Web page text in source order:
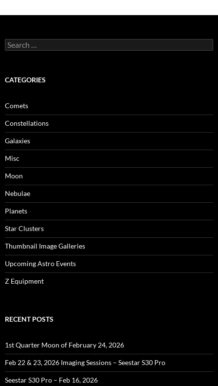
Search
for:
CATEGORIES
Comets
Constellations
Galaxies
Misc
Moon
Nebulae
Planets
Star Clusters
Thumbnail Image Galleries
Upcoming Astro Events
Z Equipment
RECENT POSTS
1st Quarter Moon of February 24, 2026
Feb 22 & 23, 2026 Imaging Sessions – Seestar S30 Pro
Seestar S30 Pro – Feb 16, 2026